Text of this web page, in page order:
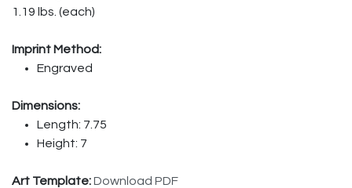
1.19 lbs. (each)
Imprint Method:
Engraved
Dimensions:
Length: 7.75
Height: 7
Art Template:Download PDF